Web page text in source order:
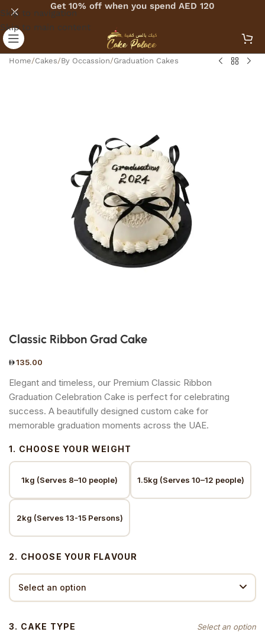
Skip to navigation
Skip to main content
Get 10% off when you spend AED 120
Home/Cakes/By Occassion/Graduation Cakes
Classic Ribbon Grad Cake
135.00
Elegant and timeless, our Premium Classic Ribbon
Graduation Celebration Cake is perfect for celebrating
success. A beautifully designed custom cake for
memorable graduation moments across the UAE.
1. CHOOSE YOUR WEIGHT
1kg (Serves 8–10 people) 1.5kg (Serves 10–12 people)
2kg (Serves 13-15 Persons)
2. CHOOSE YOUR FLAVOUR
3. CAKE TYPE